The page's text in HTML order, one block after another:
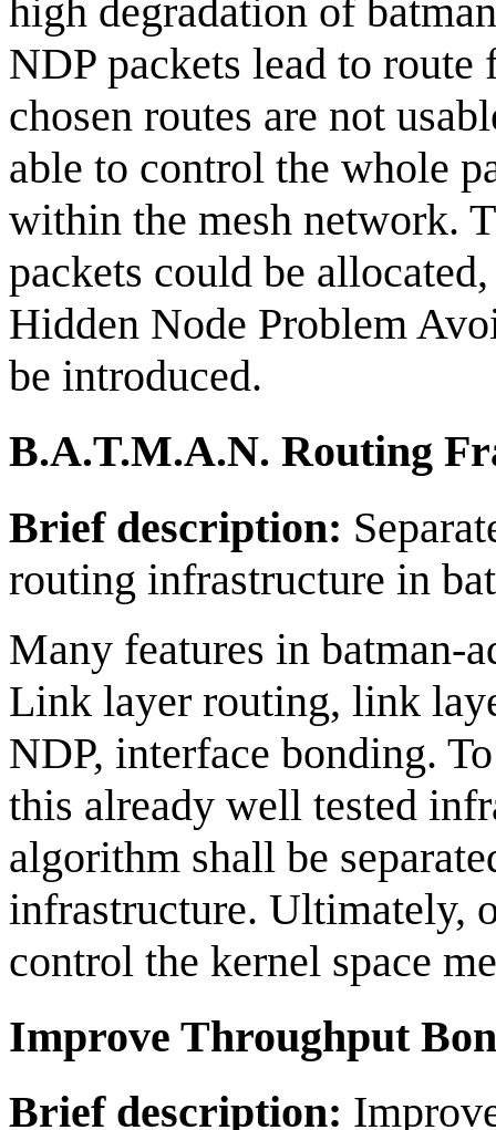
high degradation of
NDP packets lead to
chosen routes are not
able to control the whole
within the mesh network.
packets could be
Hidden Node Problem
be introduced.
B.A.T.M.A.N. Routing
Brief description:
routing infrastructure in
Many features in batman-
Link layer routing, link
NDP, interface bonding.
this already well tested
algorithm shall be
infrastructure. Ultimately,
control the kernel space
Improve Throughput
Brief description: